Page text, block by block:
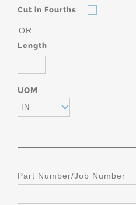
Cut in Fourths
OR
Length
UOM
IN
Part Number/Job Number